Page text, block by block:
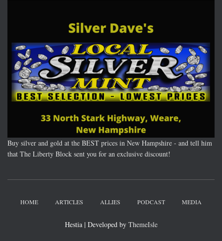
Buy silver and gold at the BEST prices in New Hampshire - and tell him
that The Liberty Block sent you for an exclusive discount!
HOME ARTICLES ALLIES PODCAST MEDIA
Hestia | Developed by ThemeIsle